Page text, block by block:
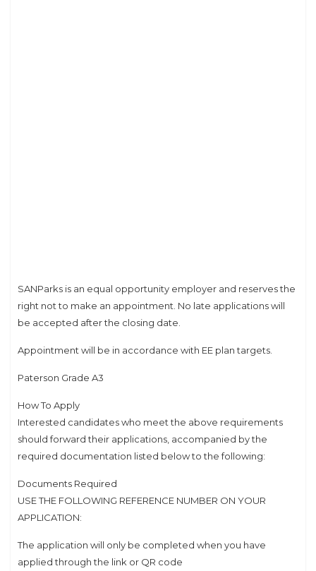
SANParks is an equal opportunity employer and reserves the
right not to make an appointment. No late applications will
be accepted after the closing date.
Appointment will be in accordance with EE plan targets.
Paterson Grade A3
How To Apply
Interested candidates who meet the above requirements
should forward their applications, accompanied by the
required documentation listed below to the following:
Documents Required
USE THE FOLLOWING REFERENCE NUMBER ON YOUR
APPLICATION:
The application will only be completed when you have
applied through the link or QR code